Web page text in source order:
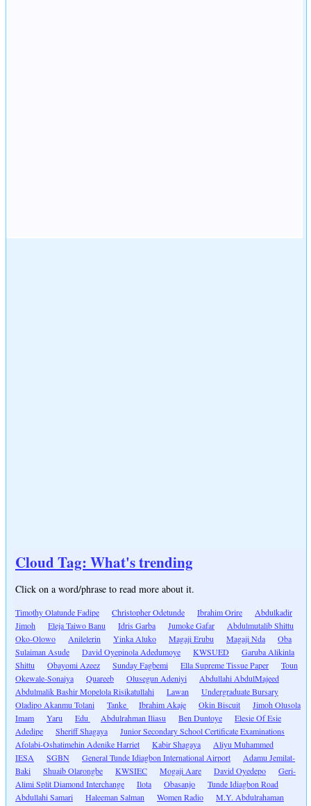
Cloud Tag: What's trending
Click on a word/phrase to read more about it.
Timothy Olatunde Fadipe Christopher Odetunde Ibrahim Orire
Abdulkadir
Jimoh
Eleja Taiwo Banu Idris Garba Jumoke Gafar
Abdulmutalib Shittu
Oko-Olowo
Anilelerin Yinka Aluko Magaji Erubu Magaji Nda
Oba
Sulaiman Asude
David Oyepinola Adedumoye KWSUED
Garuba Alikinla
Shittu
Obayomi Azeez Sunday Fagbemi Ella Supreme Tissue Paper
Toun
Okewale-Sonaiya
Quareeb Olusegun Adeniyi
Abdullahi AbdulMajeed
Abdulmalik Bashir Mopelola Risikatullahi
Lawan
Undergraduate Bursary
Oladipo Akanmu Tolani
Tanke Ibrahim Akaje Okin Biscuit
Jimoh Olusola
Imam
Yaru Edu Abdulrahman Iliasu Ben Duntoye
Elesie Of Esie
Adedipe
Sheriff Shagaya
Junior Secondary School Certificate Examinations
Afolabi-Oshatimehin Adenike Harriet
Kabir Shagaya
Aliyu Muhammed
IESA
SGBN General Tunde Idiagbon International Airport
Adamu Jemilat-
Baki
Shuaib Olarongbe KWSIEC Mogaji Aare David Oyedepo
Geri-
Alimi Split Diamond Interchange
Ilota Obasanjo
Tunde Idiagbon Road
Abdullahi Samari
Haleeman Salman Women Radio
M.Y. Abdulrahaman